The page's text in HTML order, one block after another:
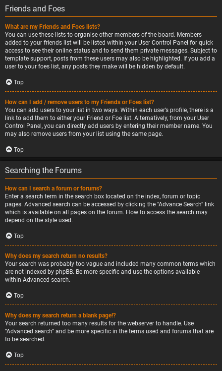
Friends and Foes
What are my Friends and Foes lists?
You can use these lists to organise other members of the board. Members
added to your friends list will be listed within your User Control Panel for quick
access to see their online status and to send them private messages. Subject to
template support, posts from these users may also be highlighted. If you add a
user to your foes list, any posts they make will be hidden by default.
Top
How can I add / remove users to my Friends or Foes list?
You can add users to your list in two ways. Within each user’s profile, there is a
link to add them to either your Friend or Foe list. Alternatively, from your User
Control Panel, you can directly add users by entering their member name. You
may also remove users from your list using the same page.
Top
Searching the Forums
How can I search a forum or forums?
Enter a search term in the search box located on the index, forum or topic
pages. Advanced search can be accessed by clicking the “Advance Search” link
which is available on all pages on the forum. How to access the search may
depend on the style used.
Top
Why does my search return no results?
Your search was probably too vague and included many common terms which
are not indexed by phpBB. Be more specific and use the options available
within Advanced search.
Top
Why does my search return a blank page!?
Your search returned too many results for the webserver to handle. Use
“Advanced search” and be more specific in the terms used and forums that are
to be searched.
Top